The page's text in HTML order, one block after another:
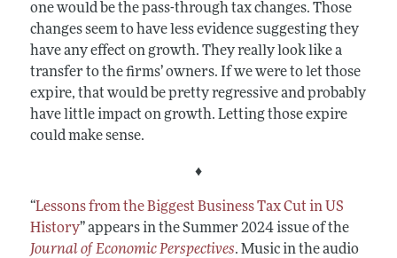
one would be the pass-through tax changes. Those
changes seem to have less evidence suggesting they
have any effect on growth. They really look like a
transfer to the firms’ owners. If we were to let those
expire, that would be pretty regressive and probably
have little impact on growth. Letting those expire
could make sense.
♦
“Lessons from the Biggest Business Tax Cut in US
History” appears in the Summer 2024 issue of the
Journal of Economic Perspectives. Music in the audio